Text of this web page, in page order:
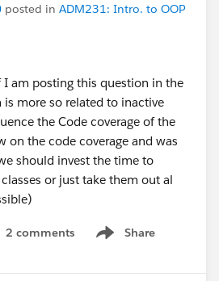
posted in ADM231: Intro. to OOP
I am posting this question in the
more so related to inactive
the Code coverage of the
on the code coverage and was
should invest the time to
or just take them out al
2 comments Share
Show menu